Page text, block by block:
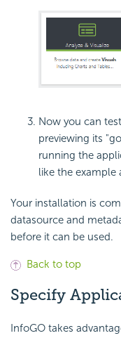
Now you can
previewing its
running the
like the example
Your installation is
datasource and
before it can be used.
Back to top
Specify
InfoGO takes